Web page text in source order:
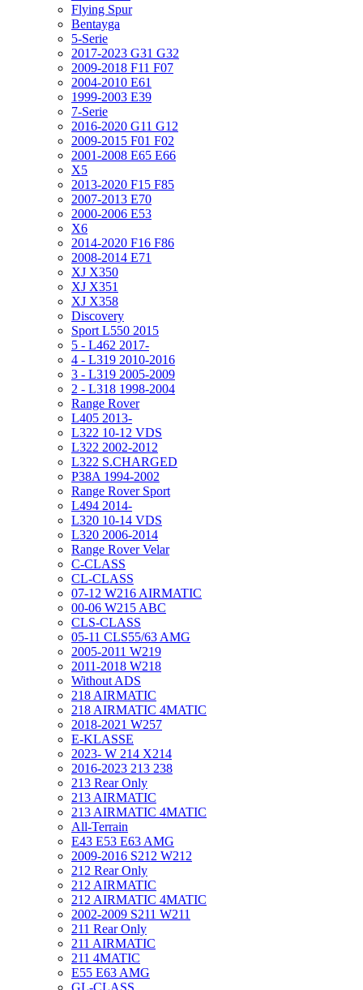
Flying Spur
Bentayga
5-Serie
2017-2023 G31 G32
2009-2018 F11 F07
2004-2010 E61
1999-2003 E39
7-Serie
2016-2020 G11 G12
2009-2015 F01 F02
2001-2008 E65 E66
X5
2013-2020 F15 F85
2007-2013 E70
2000-2006 E53
X6
2014-2020 F16 F86
2008-2014 E71
XJ X350
XJ X351
XJ X358
Discovery
Sport L550 2015
5 - L462 2017-
4 - L319 2010-2016
3 - L319 2005-2009
2 - L318 1998-2004
Range Rover
L405 2013-
L322 10-12 VDS
L322 2002-2012
L322 S.CHARGED
P38A 1994-2002
Range Rover Sport
L494 2014-
L320 10-14 VDS
L320 2006-2014
Range Rover Velar
C-CLASS
CL-CLASS
07-12 W216 AIRMATIC
00-06 W215 ABC
CLS-CLASS
05-11 CLS55/63 AMG
2005-2011 W219
2011-2018 W218
Without ADS
218 AIRMATIC
218 AIRMATIC 4MATIC
2018-2021 W257
E-KLASSE
2023- W 214 X214
2016-2023 213 238
213 Rear Only
213 AIRMATIC
213 AIRMATIC 4MATIC
All-Terrain
E43 E53 E63 AMG
2009-2016 S212 W212
212 Rear Only
212 AIRMATIC
212 AIRMATIC 4MATIC
2002-2009 S211 W211
211 Rear Only
211 AIRMATIC
211 4MATIC
E55 E63 AMG
GL-CLASS